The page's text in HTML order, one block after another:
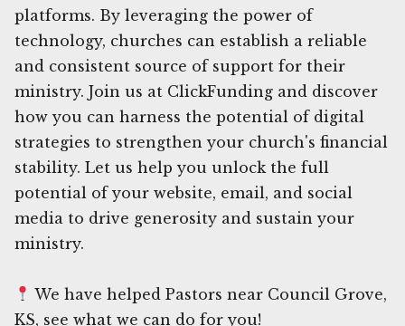
platforms. By leveraging the power of
technology, churches can establish a reliable
and consistent source of support for their
ministry. Join us at ClickFunding and discover
how you can harness the potential of digital
strategies to strengthen your church's financial
stability. Let us help you unlock the full
potential of your website, email, and social
media to drive generosity and sustain your
ministry.
We have helped Pastors near Council Grove,
KS, see what we can do for you!